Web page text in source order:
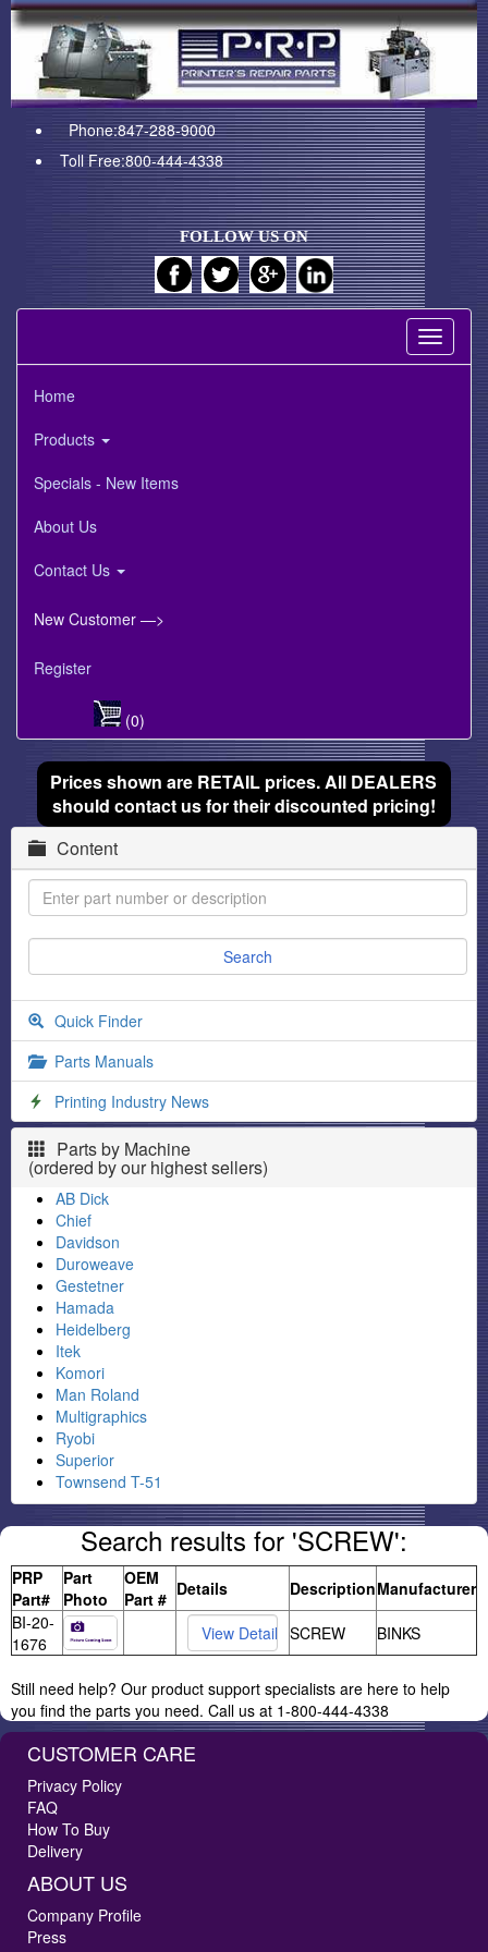
Phone:847-288-9000
Toll Free:800-444-4338
FOLLOW US ON
Toggle
Home
Products
Specials - New Items
About Us
Contact Us
New Customer —>
Register
(0)
Prices shown are RETAIL prices. All DEALERS
should contact us for their discounted pricing!
Content
Quick Finder
Parts Manuals
Printing Industry News
Parts by Machine
(ordered by our highest sellers)
AB Dick
Chief
Davidson
Duroweave
Gestetner
Hamada
Heidelberg
Itek
Komori
Man Roland
Multigraphics
Ryobi
Superior
Townsend T-51
Search results for 'SCREW':
PRP
Part#
Part
Photo
OEM
Part # Details DescriptionManufacturer
BI-20-
1676
SCREW BINKS
Still need help? Our product support specialists are here to help
you find the parts you need. Call us at 1-800-444-4338
CUSTOMER CARE
Privacy Policy
FAQ
How To Buy
Delivery
ABOUT US
Company Profile
Press